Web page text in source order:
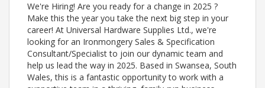
We're Hiring! Are you ready for a change in 2025 ?
Make this the year you take the next big step in your
career! At Universal Hardware Supplies Ltd., we're
looking for an Ironmongery Sales & Specification
Consultant/Specialist to join our dynamic team and
help us lead the way in 2025. Based in Swansea, South
Wales, this is a fantastic opportunity to work with a